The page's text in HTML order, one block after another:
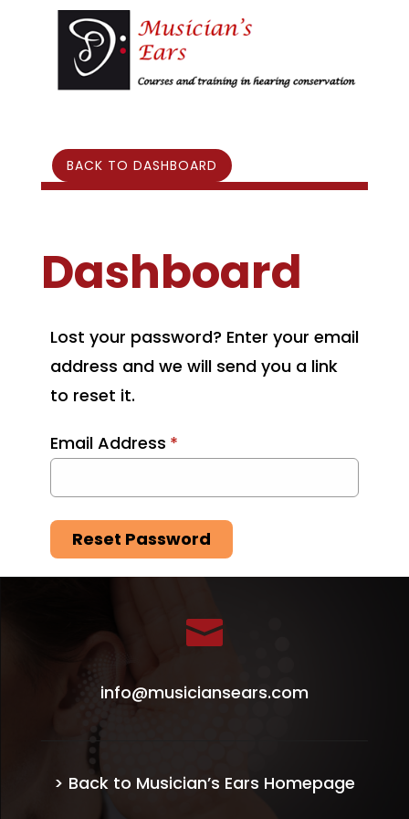
BACK TO DASHBOARD
Dashboard
Lost your password? Enter your email
address and we will send you a link
to reset it.
Email Address *
Reset Password

info@musiciansears.com
> Back to Musician’s Ears Homepage